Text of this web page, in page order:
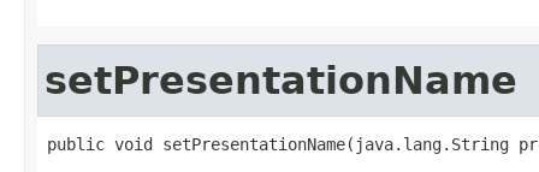
setPresentationName
public void setPresentationName(java.lang.String